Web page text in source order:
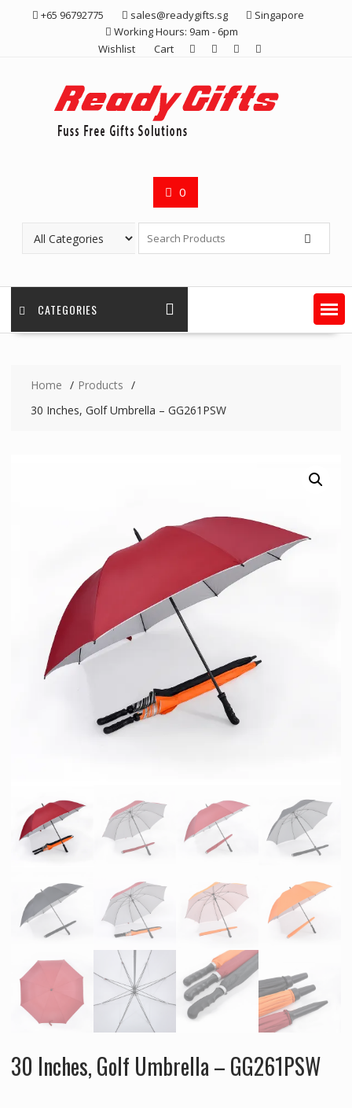
+65 96792775 sales@readygifts.sg
Singapore
Working Hours: 9am - 6pm
Wishlist
Cart
0
CATEGORIES
Home
Products
30 Inches, Golf Umbrella – GG261PSW
30 Inches, Golf Umbrella – GG261PSW